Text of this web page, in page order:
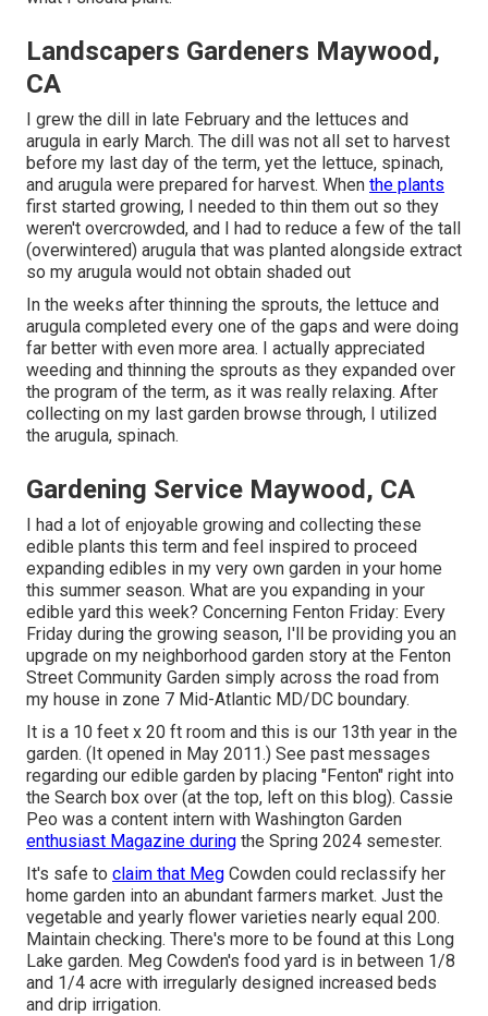
Landscapers Gardeners Maywood,
CA
I grew the dill in late February and the lettuces and
arugula in early March. The dill was not all set to harvest
before my last day of the term, yet the lettuce, spinach,
and arugula were prepared for harvest. When the plants
first started growing, I needed to thin them out so they
weren't overcrowded, and I had to reduce a few of the tall
(overwintered) arugula that was planted alongside extract
so my arugula would not obtain shaded out
In the weeks after thinning the sprouts, the lettuce and
arugula completed every one of the gaps and were doing
far better with even more area. I actually appreciated
weeding and thinning the sprouts as they expanded over
the program of the term, as it was really relaxing. After
collecting on my last garden browse through, I utilized
the arugula, spinach.
Gardening Service Maywood, CA
I had a lot of enjoyable growing and collecting these
edible plants this term and feel inspired to proceed
expanding edibles in my very own garden in your home
this summer season. What are you expanding in your
edible yard this week? Concerning Fenton Friday: Every
Friday during the growing season, I'll be providing you an
upgrade on my neighborhood garden story at the Fenton
Street Community Garden simply across the road from
my house in zone 7 Mid-Atlantic MD/DC boundary.
It is a 10 feet x 20 ft room and this is our 13th year in the
garden. (It opened in May 2011.) See past messages
regarding our edible garden by placing "Fenton" right into
the Search box over (at the top, left on this blog). Cassie
Peo was a content intern with Washington Garden
enthusiast Magazine during the Spring 2024 semester.
It's safe to claim that Meg Cowden could reclassify her
home garden into an abundant farmers market. Just the
vegetable and yearly flower varieties nearly equal 200.
Maintain checking. There's more to be found at this Long
Lake garden. Meg Cowden's food yard is in between 1/8
and 1/4 acre with irregularly designed increased beds
and drip irrigation.